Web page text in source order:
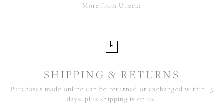
More from Uneek:
SHIPPING & RETURNS
Purchases made online can be returned or exchanged within 15
days, plus shipping is on us.